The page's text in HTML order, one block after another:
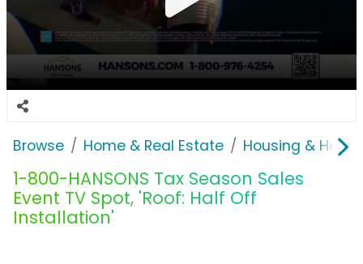
Browse Home & Real Estate Housing &
1-800-HANSONS Tax Season Sales
Event TV Spot, 'Roof: Half Off
Installation'